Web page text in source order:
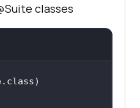
classes